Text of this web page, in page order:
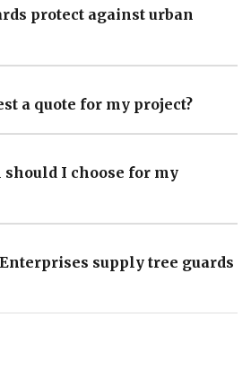
protect against urban
a quote for my project?
I choose for my
supply tree guards